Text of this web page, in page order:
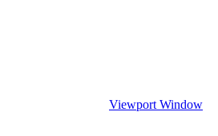
Viewport Window